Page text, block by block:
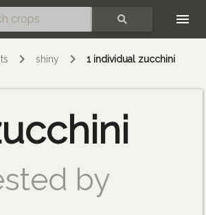
shiny 1 individual zucchini
by